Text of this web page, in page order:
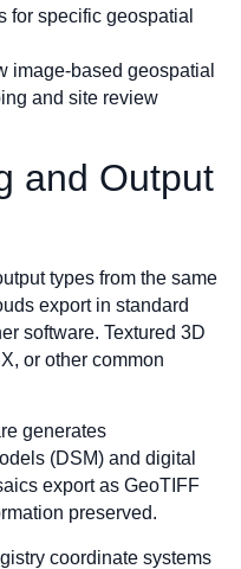
for specific geospatial
image-based geospatial
and site review
and Output
types from the same
export in standard
software. Textured 3D
or other common
generates
(DSM) and digital
export as GeoTIFF
preserved.
coordinate systems